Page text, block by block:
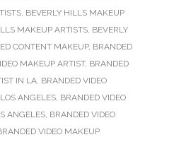
BEVERLY HILLS MAKEUP
MAKEUP ARTISTS BEVERLY
CONTENT MAKEUP, BRANDED
MAKEUP ARTIST, BRANDED
IN LA BRANDED VIDEO
ANGELES BRANDED VIDEO
ANGELES BRANDED VIDEO
VIDEO MAKEUP